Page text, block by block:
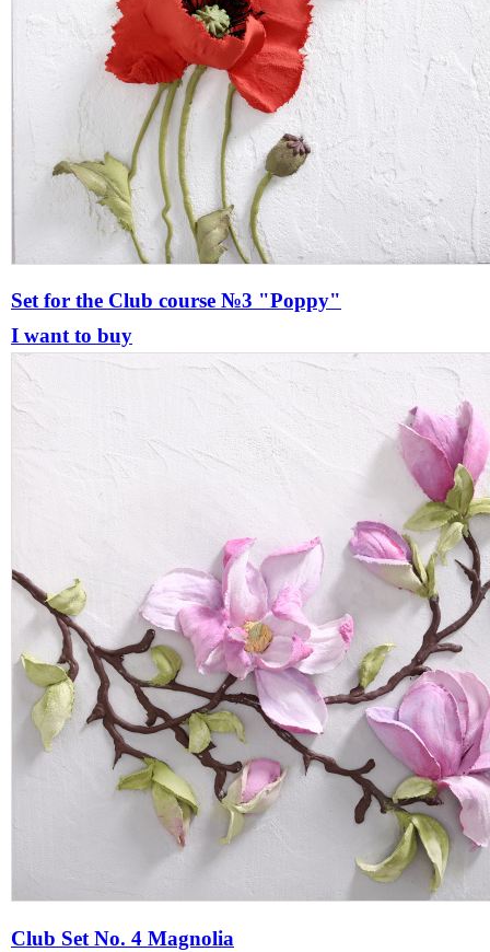
Set for the Сlub course №3 "Poppy"
I want to buy
Club Set No. 4 Magnolia